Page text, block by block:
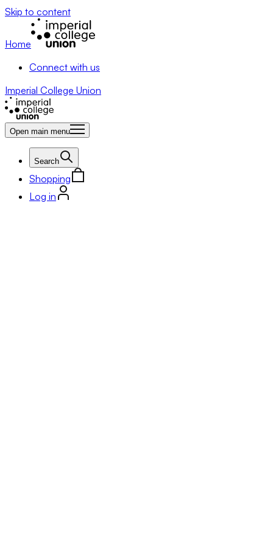
Skip to content
Home
Connect with us
Imperial College Union
Open main menu
Search
Shopping
Log in